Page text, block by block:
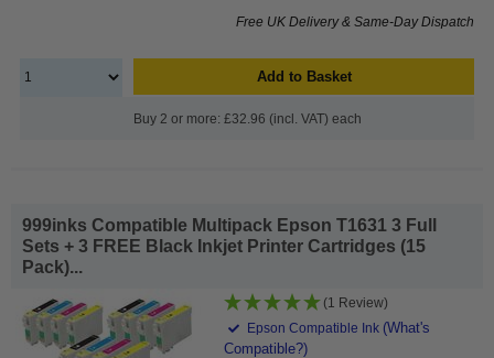
Free UK Delivery & Same-Day Dispatch
Add to Basket
Buy 2 or more: £32.96 (incl. VAT) each
999inks Compatible Multipack Epson T1631 3 Full
Sets + 3 FREE Black Inkjet Printer Cartridges (15
Pack)...
(1 Review)
Epson Compatible Ink (What's
Compatible?)